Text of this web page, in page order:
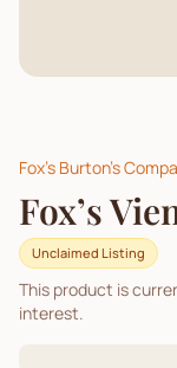
Fox's Burton's
Fox’s
Unclaimed Listing
This product is
interest.